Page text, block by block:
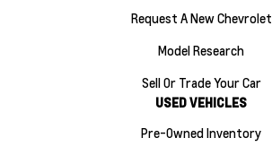
Request A New Chevrolet
Model Research
Sell Or Trade Your Car
USED VEHICLES
Pre-Owned Inventory